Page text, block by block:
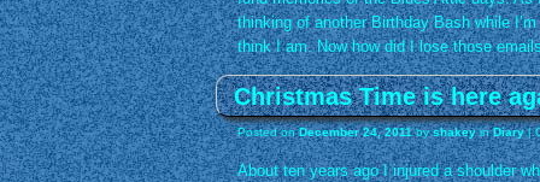
thinking of another Birthday Bash while
think I am. Now how did I lose those
Christmas Time is here
Posted onDecember 24, 2011 byshakey inDiary |
About ten years ago I injured a shoulder